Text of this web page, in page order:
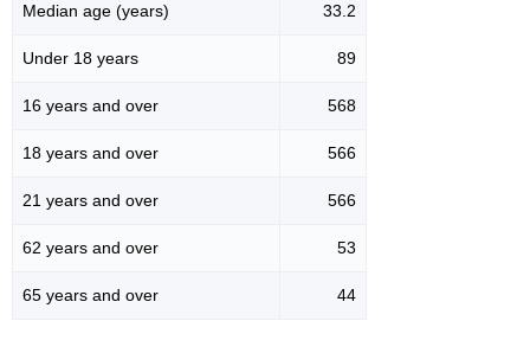
Median age (years) 33.2
Under 18 years 89
16 years and over 568
18 years and over 566
21 years and over 566
62 years and over 53
65 years and over 44